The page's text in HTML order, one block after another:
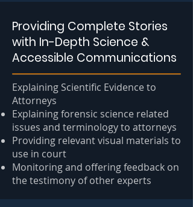
Providing Complete Stories
with In-Depth Science &
Accessible Communications
Explaining Scientific Evidence to
Attorneys
Explaining forensic science related
issues and terminology to attorneys
Providing relevant visual materials to
use in court
Monitoring and offering feedback on
the testimony of other experts